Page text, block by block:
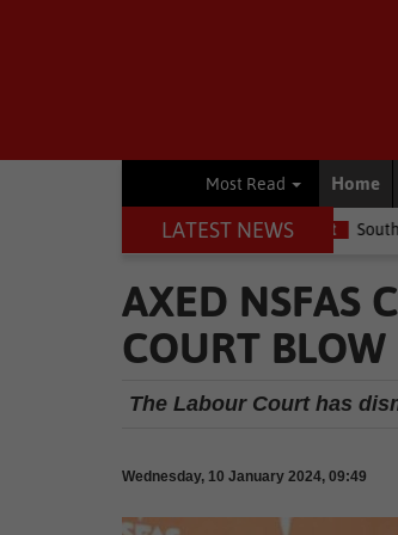
Most Read Home
LATEST NEWS
Environment South African-born
AXED NSFAS
COURT BLOW
The Labour Court has
Wednesday, 10 January 2024, 09:49